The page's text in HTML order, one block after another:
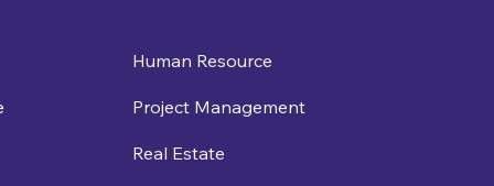
Human Resource
Project Management
Real Estate